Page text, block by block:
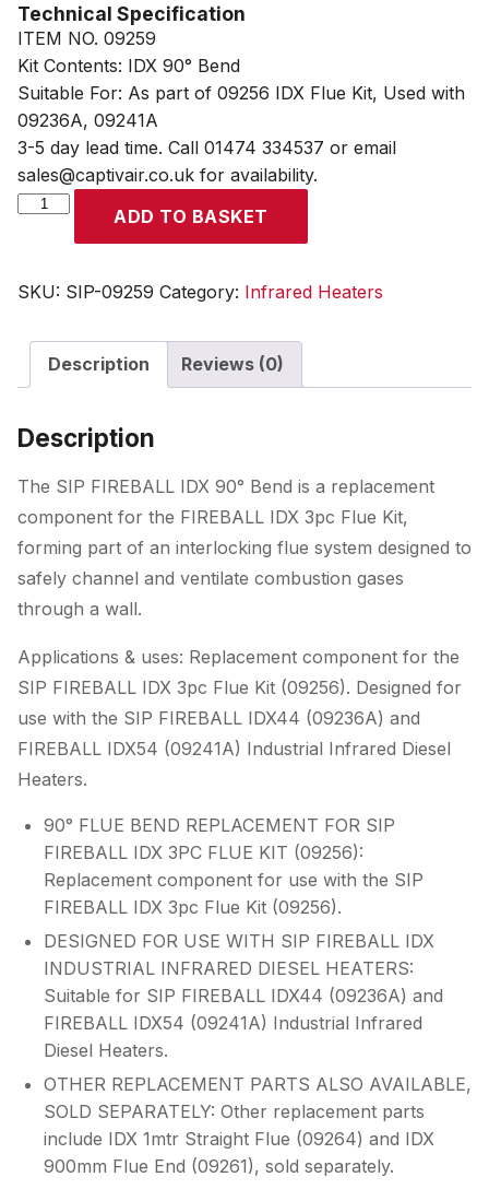
Technical Specification
ITEM NO. 09259
Kit Contents: IDX 90° Bend
Suitable For: As part of 09256 IDX Flue Kit, Used with
09236A, 09241A
3-5 day lead time. Call 01474 334537 or email
sales@captivair.co.uk for availability.
SIP
90deg
Bend
09236A,
quantity
ADD TO BASKET
SKU: SIP-09259 Category: Infrared Heaters
Description Reviews (0)
Description
The SIP FIREBALL IDX 90° Bend is a replacement
component for the FIREBALL IDX 3pc Flue Kit,
forming part of an interlocking flue system designed to
safely channel and ventilate combustion gases
through a wall.
Applications & uses: Replacement component for the
SIP FIREBALL IDX 3pc Flue Kit (09256). Designed for
use with the SIP FIREBALL IDX44 (09236A) and
FIREBALL IDX54 (09241A) Industrial Infrared Diesel
Heaters.
90° FLUE BEND REPLACEMENT FOR SIP
FIREBALL IDX 3PC FLUE KIT (09256):
Replacement component for use with the SIP
FIREBALL IDX 3pc Flue Kit (09256).
DESIGNED FOR USE WITH SIP FIREBALL IDX
INDUSTRIAL INFRARED DIESEL HEATERS:
Suitable for SIP FIREBALL IDX44 (09236A) and
FIREBALL IDX54 (09241A) Industrial Infrared
Diesel Heaters.
OTHER REPLACEMENT PARTS ALSO AVAILABLE,
SOLD SEPARATELY: Other replacement parts
include IDX 1mtr Straight Flue (09264) and IDX
900mm Flue End (09261), sold separately.